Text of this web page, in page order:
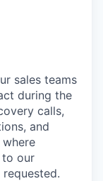
sales teams
during the
calls,
and
to our